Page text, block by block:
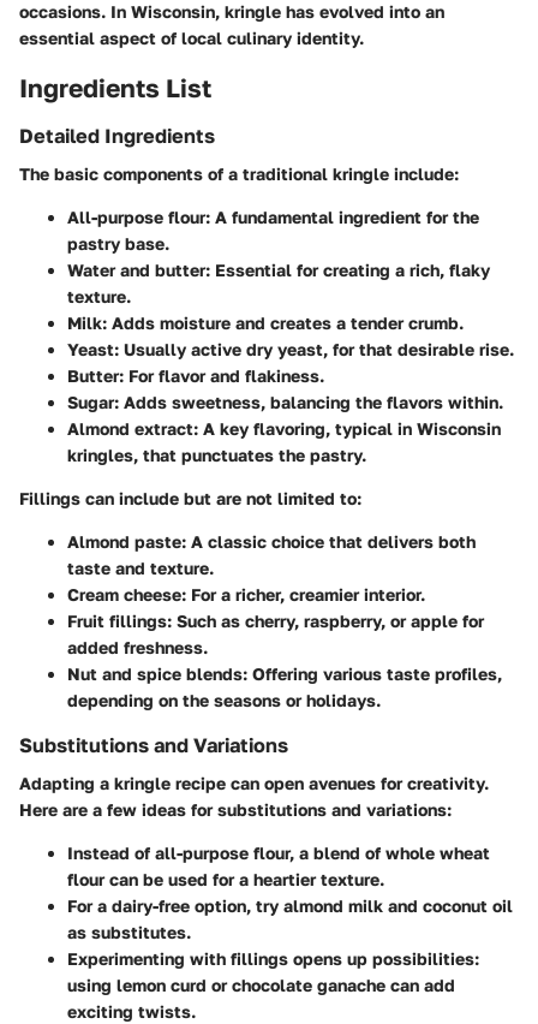
occasions. In Wisconsin, kringle has evolved into an
essential aspect of local culinary identity.
Ingredients List
Detailed Ingredients
The basic components of a traditional kringle include:
All-purpose flour: A fundamental ingredient for the
pastry base.
Water and butter: Essential for creating a rich, flaky
texture.
Milk: Adds moisture and creates a tender crumb.
Yeast: Usually active dry yeast, for that desirable rise.
Butter: For flavor and flakiness.
Sugar: Adds sweetness, balancing the flavors within.
Almond extract: A key flavoring, typical in Wisconsin
kringles, that punctuates the pastry.
Fillings can include but are not limited to:
Almond paste: A classic choice that delivers both
taste and texture.
Cream cheese: For a richer, creamier interior.
Fruit fillings: Such as cherry, raspberry, or apple for
added freshness.
Nut and spice blends: Offering various taste profiles,
depending on the seasons or holidays.
Substitutions and Variations
Adapting a kringle recipe can open avenues for creativity.
Here are a few ideas for substitutions and variations:
Instead of all-purpose flour, a blend of whole wheat
flourcan be used for a heartier texture.
For a dairy-free option, try almond milk and coconut oil
as substitutes.
Experimenting with fillings opens up possibilities:
using lemon curd orchocolate ganache can add
exciting twists.